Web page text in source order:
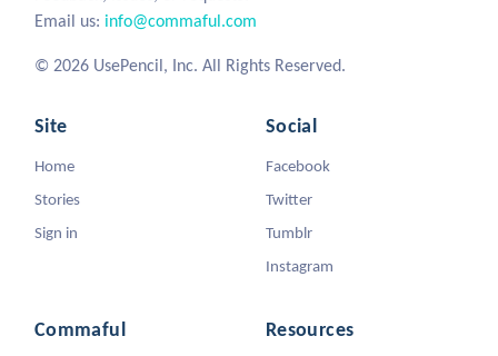
Email us: info@commaful.com
© 2026 UsePencil, Inc. All Rights Reserved.
Site
Home
Stories
Sign in
Social
Facebook
Twitter
Tumblr
Instagram
Commaful Resources